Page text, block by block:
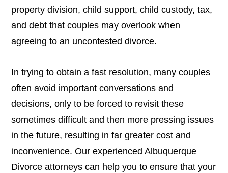
property division, child support, child custody, tax,
and debt that couples may overlook when
agreeing to an uncontested divorce.
In trying to obtain a fast resolution, many couples
often avoid important conversations and
decisions, only to be forced to revisit these
sometimes difficult and then more pressing issues
in the future, resulting in far greater cost and
inconvenience. Our experienced Albuquerque
Divorce attorneys can help you to ensure that your